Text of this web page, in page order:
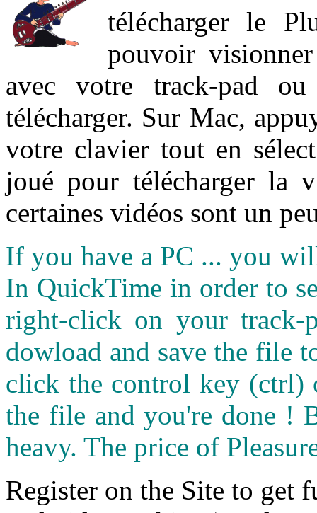
télécharger le
pouvoir
avec votre track-pad
télécharger. Sur Mac,
votre clavier tout en
joué pour télécharger la
certaines vidéos sont un
If you have a PC ... you
In QuickTime in order to
right-click on your
dowload and save the file
click the control key (ctrl)
the file and you're done !
heavy. The price of
Register on the Site to get